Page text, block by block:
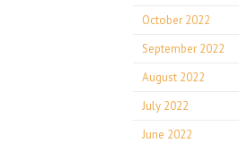
October 2022
September 2022
August 2022
July 2022
June 2022